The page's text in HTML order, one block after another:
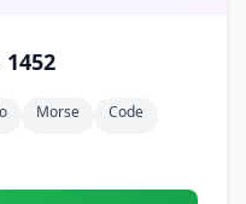
Morse
Code